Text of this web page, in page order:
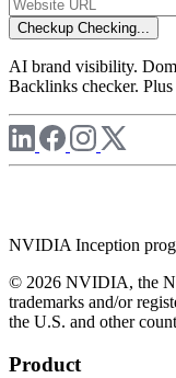
Checkup Checking...
AI brand visibility.
Backlinks checker.
NVIDIA Inception
© 2026 NVIDIA, the
trademarks and/or
the U.S. and other
Product